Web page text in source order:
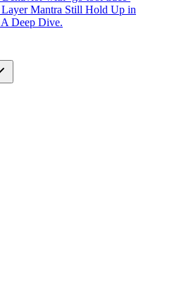
Mantra Still Hold Up in
Deep Dive.